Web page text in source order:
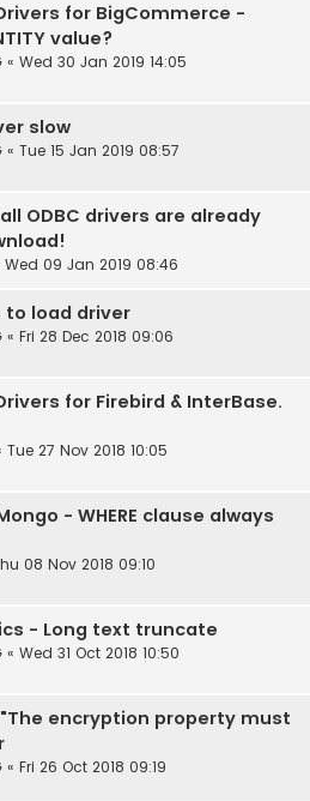
for BigCommerce -
value?
« Wed 30 Jan 2019 14:05
slow
« Tue 15 Jan 2019 08:57
ODBC drivers are already
Wed 09 Jan 2019 08:46
to load driver
« Fri 28 Dec 2018 09:06
for Firebird & InterBase.
Tue 27 Nov 2018 10:05
- WHERE clause always
08 Nov 2018 09:10
- Long text truncate
« Wed 31 Oct 2018 10:50
encryption property must
« Fri 26 Oct 2018 09:19